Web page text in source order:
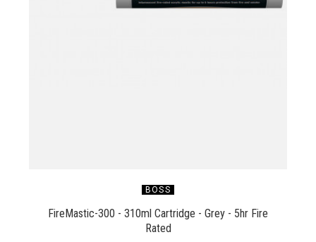
BOSS
FireMastic-300 - 310ml Cartridge - Grey - 5hr Fire
Rated